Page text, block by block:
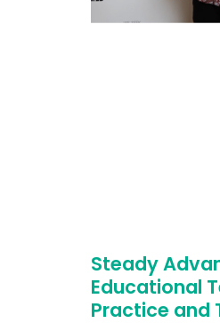
Steady
Educational
Practice and